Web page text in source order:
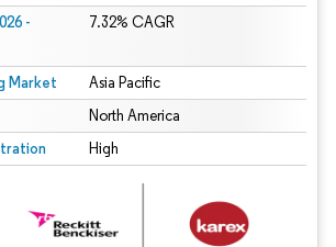
-
7.32% CAGR
Market Asia Pacific
North America
High
Reuse requires attribution under CC BY 4.0.